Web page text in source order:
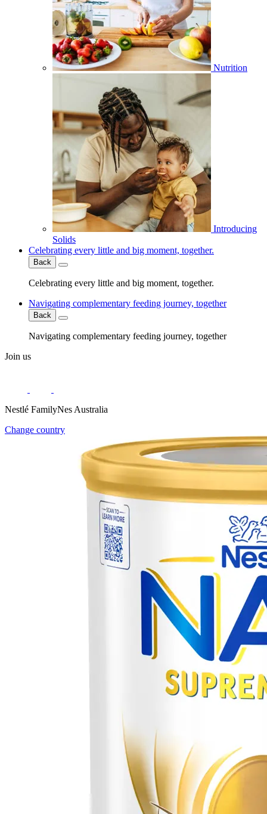
Nutrition
Introducing
Solids
Celebrating every little and big moment, together.
Back
Celebrating every little and big moment, together.
Navigating complementary feeding journey, together
Back
Navigating complementary feeding journey, together
Join us
Nestlé FamilyNes Australia
Change country